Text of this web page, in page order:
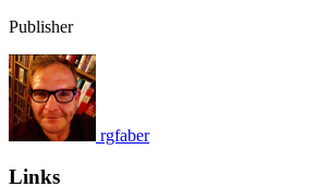
Publisher
rgfaber
Links